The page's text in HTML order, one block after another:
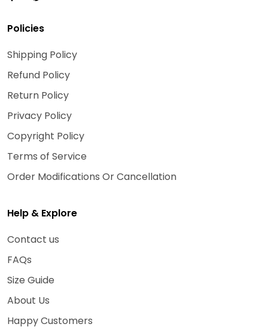
Policies
Shipping Policy
Refund Policy
Return Policy
Privacy Policy
Copyright Policy
Terms of Service
Order Modifications Or Cancellation
Help & Explore
Contact us
FAQs
Size Guide
About Us
Happy Customers